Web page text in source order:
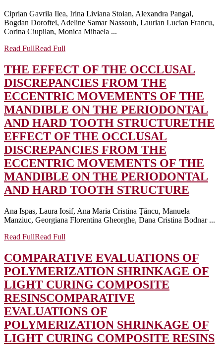
Ciprian Gavrila Ilea, Irina Liviana Stoian, Alexandra Pangal,
Bogdan Doroftei, Adeline Samar Nassouh, Laurian Lucian Francu,
Corina Ciupilan, Monica Mihaela ...
Read FullRead Full
THE EFFECT OF THE OCCLUSAL
DISCREPANCIES FROM THE
ECCENTRIC MOVEMENTS OF THE
MANDIBLE ON THE PERIODONTAL
AND HARD TOOTH STRUCTURETHE
EFFECT OF THE OCCLUSAL
DISCREPANCIES FROM THE
ECCENTRIC MOVEMENTS OF THE
MANDIBLE ON THE PERIODONTAL
AND HARD TOOTH STRUCTURE
Ana Ispas, Laura Iosif, Ana Maria Cristina Ţâncu, Manuela
Manziuc, Georgiana Florentina Gheorghe, Dana Cristina Bodnar ...
Read FullRead Full
COMPARATIVE EVALUATIONS OF
POLYMERIZATION SHRINKAGE OF
LIGHT CURING COMPOSITE
RESINSCOMPARATIVE
EVALUATIONS OF
POLYMERIZATION SHRINKAGE OF
LIGHT CURING COMPOSITE RESINS